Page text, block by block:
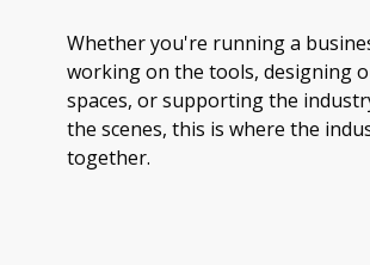
Whether you're running a
working on the tools, designing
spaces, or supporting the
the scenes, this is where the